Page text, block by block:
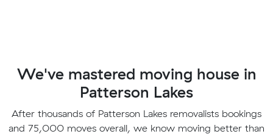
We've mastered moving house in
Patterson Lakes
After thousands of Patterson Lakes removalists bookings
and 75,000 moves overall, we know moving better than